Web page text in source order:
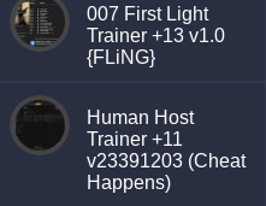
007 First Light
Trainer +13 v1.0
{FLiNG}
Human Host
Trainer +11
v23391203 (Cheat
Happens)